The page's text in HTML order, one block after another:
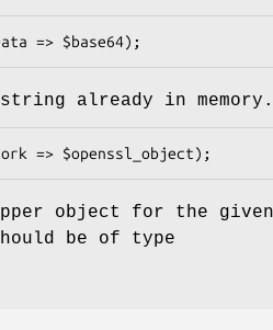
string already in memory.
object for the given
be of type